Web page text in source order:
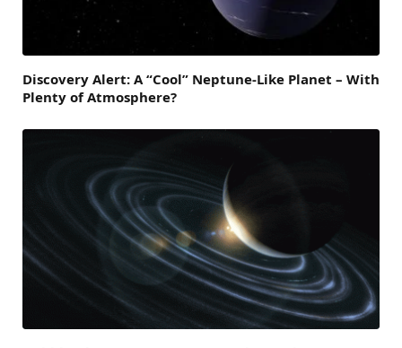
Discovery Alert: A “Cool” Neptune-Like Planet – With
Plenty of Atmosphere?